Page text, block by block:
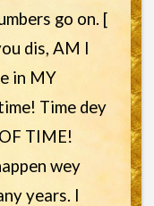
go on. [
dis, AM I
in MY
Time dey
TIME!
wey
years. I